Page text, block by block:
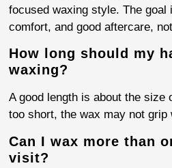
focused waxing style. The goal
comfort, and good aftercare,
How long should my
waxing?
A good length is about the
too short, the wax may not grip
Can I wax more than
visit?